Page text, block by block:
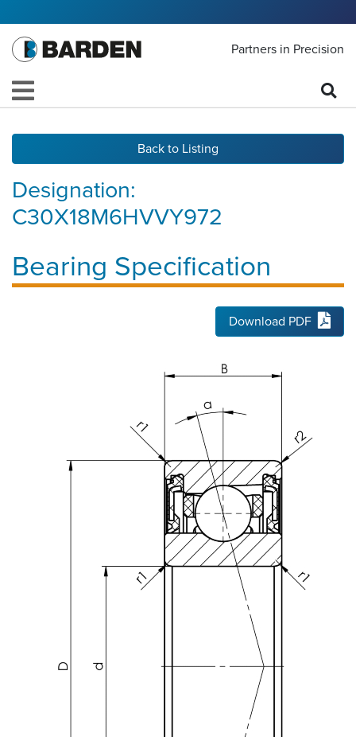
Partners in Precision
Back to Listing
Bearing Specification
Designation:
C30X18M6HVVY972
Download PDF